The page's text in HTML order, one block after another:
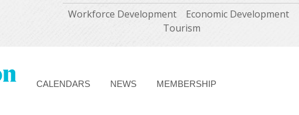
Workforce Development
Economic Development
Tourism
CALENDARS NEWS MEMBERSHIP